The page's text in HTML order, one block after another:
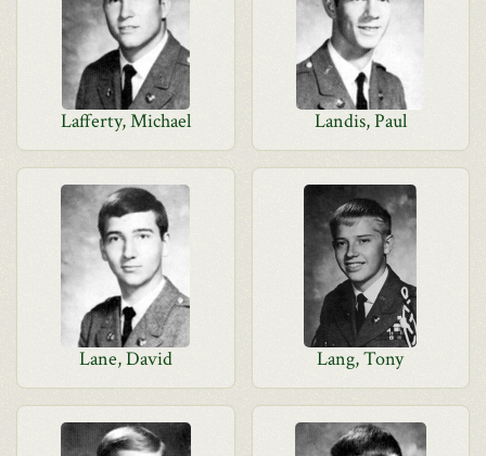
Lafferty, Michael Landis, Paul
Lane, David Lang, Tony